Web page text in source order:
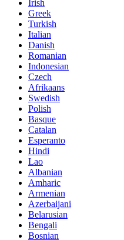
Irish
Greek
Turkish
Italian
Danish
Romanian
Indonesian
Czech
Afrikaans
Swedish
Polish
Basque
Catalan
Esperanto
Hindi
Lao
Albanian
Amharic
Armenian
Azerbaijani
Belarusian
Bengali
Bosnian